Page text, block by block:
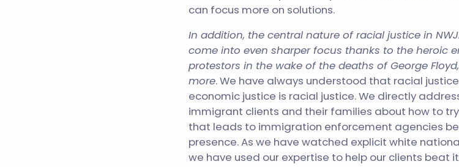
can focus more on solutions.
In addition, the central nature of racial justice in
come into even sharper focus thanks to the heroic
protestors in the wake of the deaths of George
more. We have always understood that racial
economic justice is racial justice. We directly
immigrant clients and their families about how to
that leads to immigration enforcement agencies
presence. As we have watched explicit white
we have used our expertise to help our clients beat